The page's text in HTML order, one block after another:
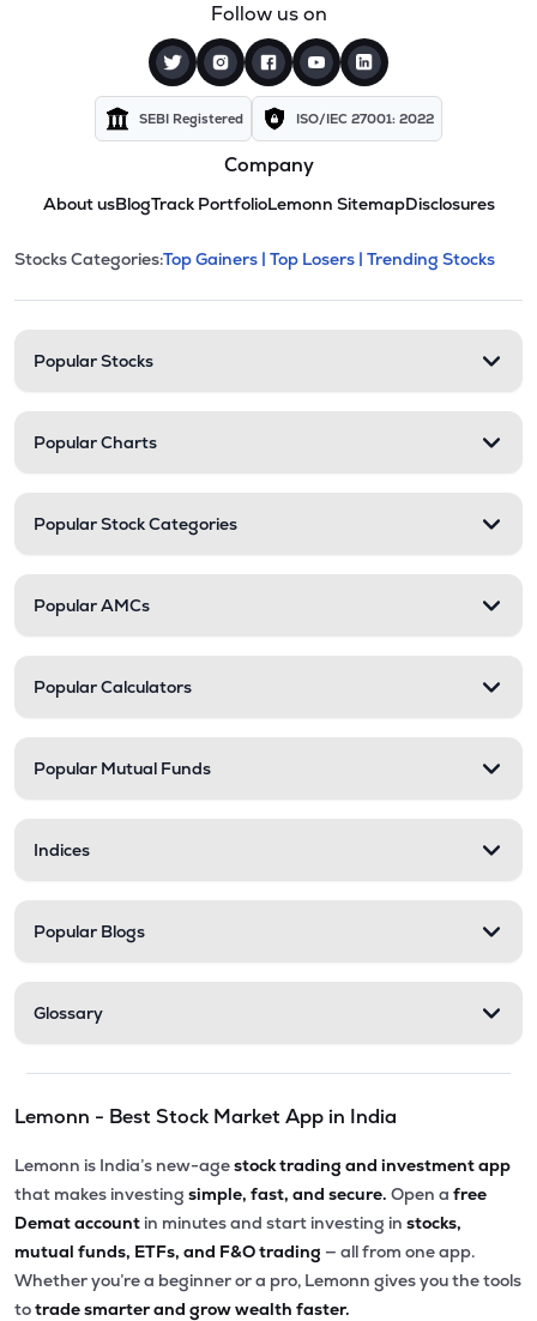
Follow us on
SEBI Registered ISO/IEC 27001: 2022
Company
About usBlogTrack PortfolioLemonn SitemapDisclosures
Stock categories and
This section contains expandable
Stocks Categories:Top Gainers | Top Losers | Trending Stocks
Popular Stocks
Popular Charts
Popular Stock Categories
Popular AMCs
Popular Calculators
Popular Mutual Funds
Indices
Popular Blogs
Glossary
Lemonn - Best Stock Market App in India
Lemonn is India’s new-agestock trading and investment app
that makes investing simple, fast, and secure. Open a free
Demat account in minutes and start investing in stocks,
mutual funds, ETFs, and F&O trading — all from one app.
Whether you’re a beginner or a pro, Lemonn gives you the tools
totrade smarter and grow wealth faster.